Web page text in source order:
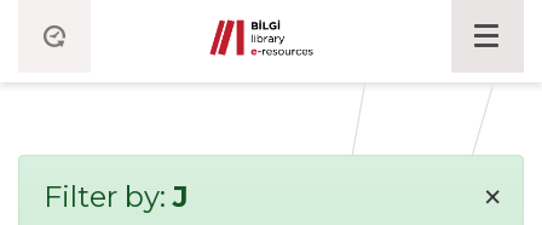
Filter by:J ×